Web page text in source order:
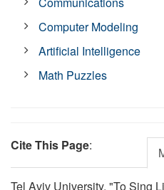
Computer Modeling
Artificial Intelligence
Math Puzzles
Cite This Page:
Tel Aviv University. "To Sing